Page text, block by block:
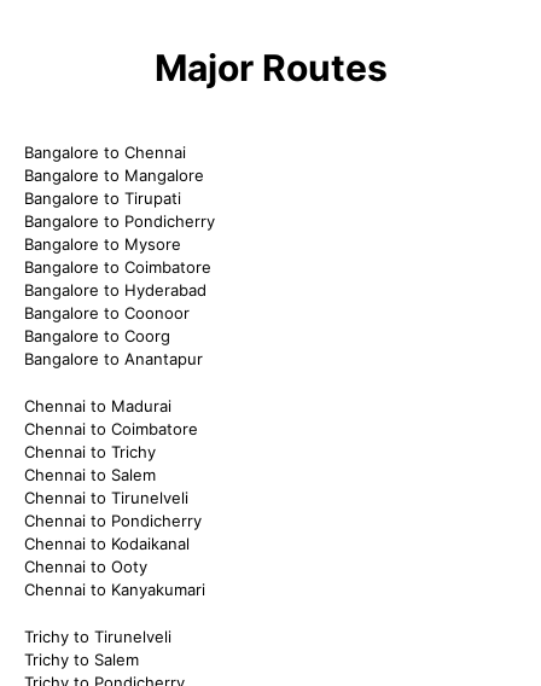
Major Routes
Bangalore to Chennai
Bangalore to Mangalore
Bangalore to Tirupati
Bangalore to Pondicherry
Bangalore to Mysore
Bangalore to Coimbatore
Bangalore to Hyderabad
Bangalore to Coonoor
Bangalore to Coorg
Bangalore to Anantapur
Chennai to Madurai
Chennai to Coimbatore
Chennai to Trichy
Chennai to Salem
Chennai to Tirunelveli
Chennai to Pondicherry
Chennai to Kodaikanal
Chennai to Ooty
Chennai to Kanyakumari
Trichy to Tirunelveli
Trichy to Salem